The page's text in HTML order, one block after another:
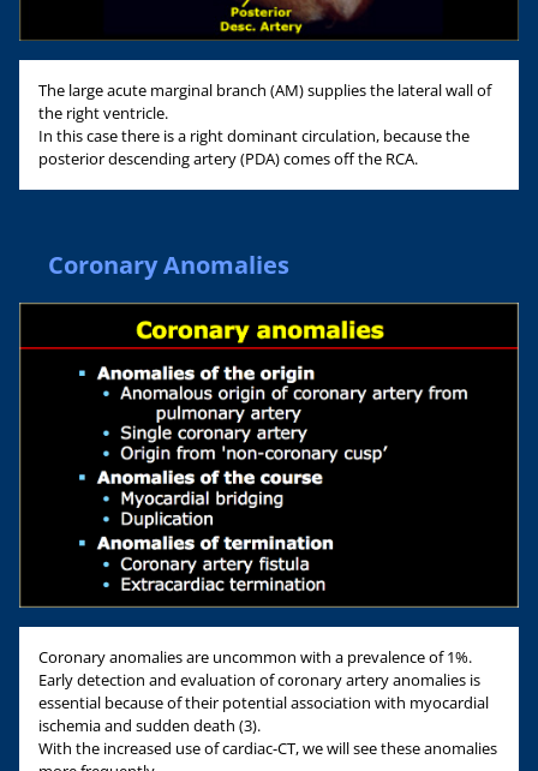
The large acute marginal branch (AM) supplies the lateral wall of
the right ventricle.
In this case there is a right dominant circulation, because the
posterior descending artery (PDA) comes off the RCA.
Coronary Anomalies
Coronary anomalies are uncommon with a prevalence of 1%.
Early detection and evaluation of coronary artery anomalies is
essential because of their potential association with myocardial
ischemia and sudden death (3).
With the increased use of cardiac-CT, we will see these anomalies